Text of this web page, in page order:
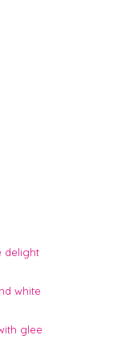
delight
white
glee